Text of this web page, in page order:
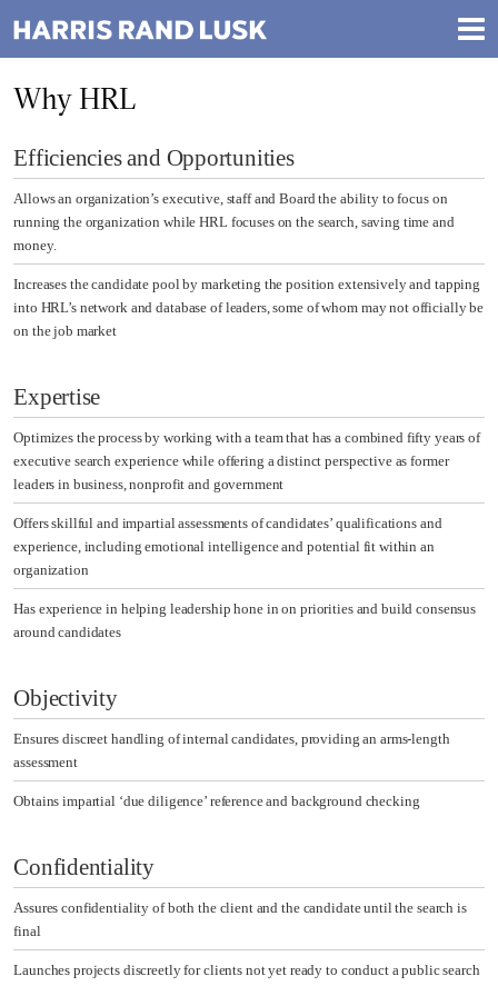
Why HRL
Efficiencies and Opportunities
Allows an organization’s executive, staff and Board the ability to focus on
running the organization while HRL focuses on the search, saving time and
money.
Increases the candidate pool by marketing the position extensively and tapping
into HRL’s network and database of leaders, some of whom may not officially be
on the job market
Expertise
Optimizes the process by working with a team that has a combined fifty years of
executive search experience while offering a distinct perspective as former
leaders in business, nonprofit and government
Offers skillful and impartial assessments of candidates’ qualifications and
experience, including emotional intelligence and potential fit within an
organization
Has experience in helping leadership hone in on priorities and build consensus
around candidates
Objectivity
Ensures discreet handling of internal candidates, providing an arms-length
assessment
Obtains impartial ‘due diligence’ reference and background checking
Confidentiality
Assures confidentiality of both the client and the candidate until the search is
final
Launches projects discreetly for clients not yet ready to conduct a public search